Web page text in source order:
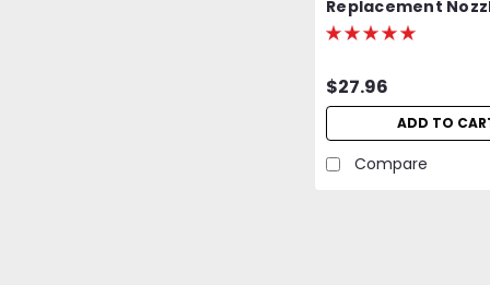
Replacement
MJ-950 Cordless
Butane Heat Gun
$27.96
ADD TO
Compare